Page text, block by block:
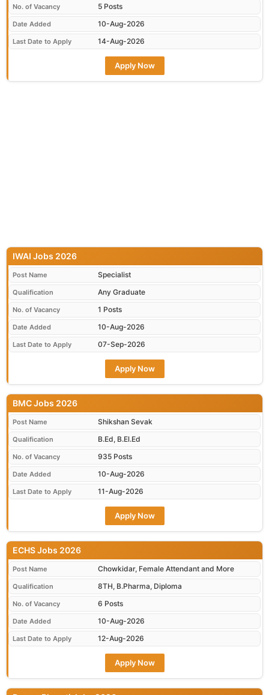
No. of Vacancy 5 Posts
Date Added 10-Aug-2026
Last Date to Apply 14-Aug-2026
Apply Now
IWAI Jobs 2026
Post Name Specialist
Qualification Any Graduate
No. of Vacancy 1 Posts
Date Added 10-Aug-2026
Last Date to Apply 07-Sep-2026
Apply Now
BMC Jobs 2026
Post Name Shikshan Sevak
Qualification B.Ed, B.El.Ed
No. of Vacancy 935 Posts
Date Added 10-Aug-2026
Last Date to Apply 11-Aug-2026
Apply Now
ECHS Jobs 2026
Post Name Chowkidar, Female Attendant and More
Qualification 8TH, B.Pharma, Diploma
No. of Vacancy 6 Posts
Date Added 10-Aug-2026
Last Date to Apply 12-Aug-2026
Apply Now